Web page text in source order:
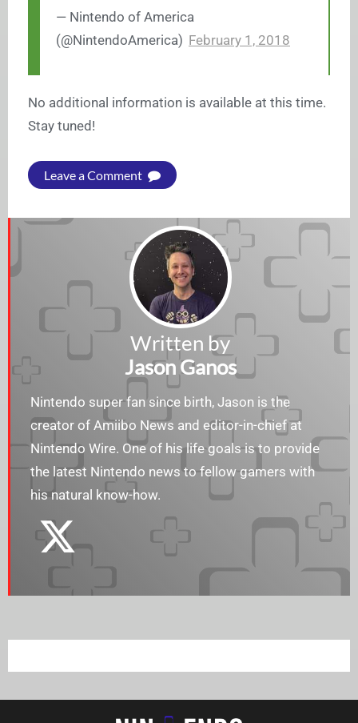
— Nintendo of America
(@NintendoAmerica) February 1, 2018
No additional information is available at this time.
Stay tuned!
Leave a Comment
Written by
Jason Ganos
Nintendo super fan since birth, Jason is the
creator of Amiibo News and editor-in-chief at
Nintendo Wire. One of his life goals is to provide
the latest Nintendo news to fellow gamers with
his natural know-how.